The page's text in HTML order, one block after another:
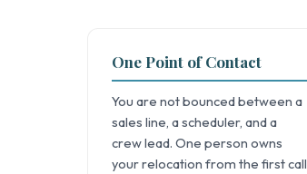
One Point of Contact
You are not bounced between a
sales line, a scheduler, and a
crew lead. One person owns
your relocation from the first call